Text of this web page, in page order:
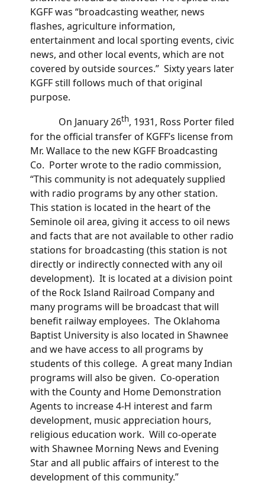
KGFF was “broadcasting weather, news
flashes, agriculture information,
entertainment and local sporting events, civic
news, and other local events, which are not
covered by outside sources.” Sixty years later
KGFF still follows much of that original
purpose.
On January 26th, 1931, Ross Porter filed
for the official transfer of KGFF’s license from
Mr. Wallace to the new KGFF Broadcasting
Co. Porter wrote to the radio commission,
“This community is not adequately supplied
with radio programs by any other station.
This station is located in the heart of the
Seminole oil area, giving it access to oil news
and facts that are not available to other radio
stations for broadcasting (this station is not
directly or indirectly connected with any oil
development). It is located at a division point
of the Rock Island Railroad Company and
many programs will be broadcast that will
benefit railway employees. The Oklahoma
Baptist University is also located in Shawnee
and we have access to all programs by
students of this college. A great many Indian
programs will also be given. Co-operation
with the County and Home Demonstration
Agents to increase 4-H interest and farm
development, music appreciation hours,
religious education work. Will co-operate
with Shawnee Morning News and Evening
Star and all public affairs of interest to the
development of this community.”